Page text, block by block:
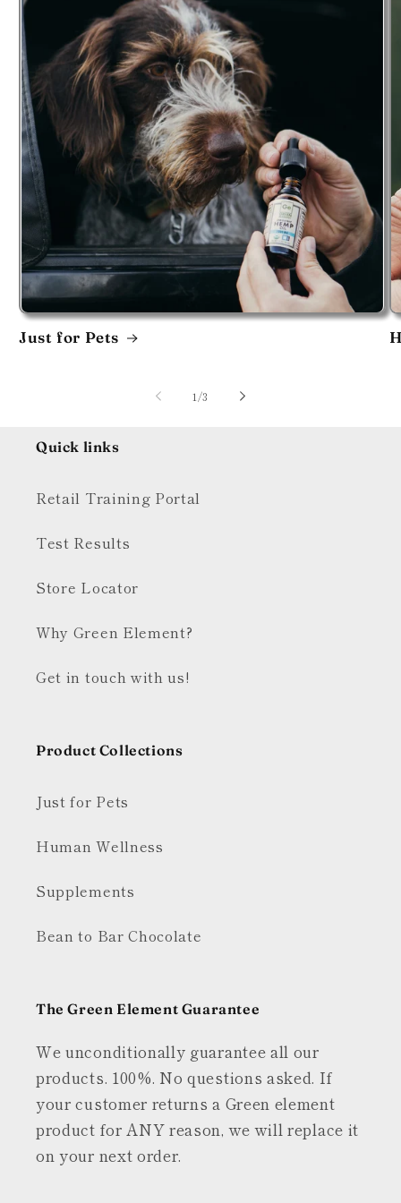
Just for Pets
1 /of
3
Quick links
Retail Training Portal
Test Results
Store Locator
Why Green Element?
Get in touch with us!
Product Collections
Just for Pets
Human Wellness
Supplements
Bean to Bar Chocolate
The Green Element Guarantee
We unconditionally guarantee all our
products. 100%. No questions asked. If
your customer returns a Green element
product for ANY reason, we will replace it
on your next order.